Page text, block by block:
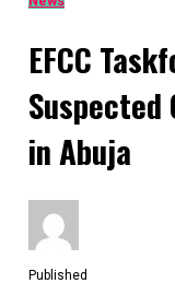
EFCC
in Abuja
Published